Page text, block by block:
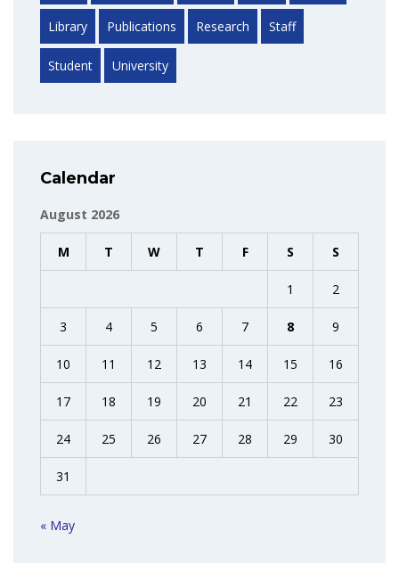
Library Publications Research Staff
Student University
Calendar
August 2026
M T W T F S S
1 2
3 4 5 6 7 8 9
10 11 12 13 14 15 16
17 18 19 20 21 22 23
24 25 26 27 28 29 30
31
« May